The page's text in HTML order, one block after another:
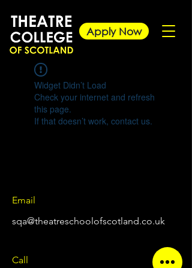
Apply Now
Widget Didn’t Load
Check your internet and refresh
this page.
If that doesn’t work, contact us.
Email
sqa@theatreschoolofscotland.co.uk
Call